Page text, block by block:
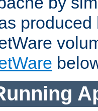
produced